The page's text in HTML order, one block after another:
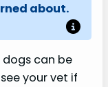
about.
dogs can be
your vet if